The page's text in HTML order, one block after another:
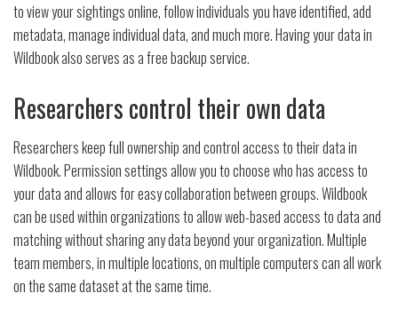
to view your sightings online, follow individuals you have identified, add
metadata, manage individual data, and much more. Having your data in
Wildbook also serves as a free backup service.
Researchers control their own data
Researchers keep full ownership and control access to their data in
Wildbook. Permission settings allow you to choose who has access to
your data and allows for easy collaboration between groups. Wildbook
can be used within organizations to allow web-based access to data and
matching without sharing any data beyond your organization. Multiple
team members, in multiple locations, on multiple computers can all work
on the same dataset at the same time.